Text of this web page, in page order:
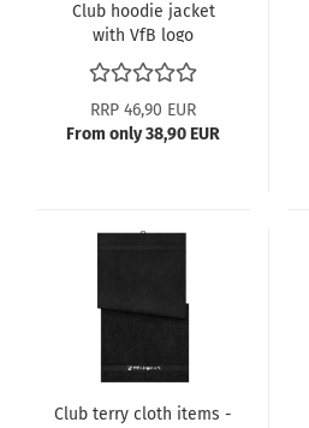
Club hoodie jacket
with VfB logo
RRP 46,90 EUR
From only 38,90 EUR
Club terry cloth items -